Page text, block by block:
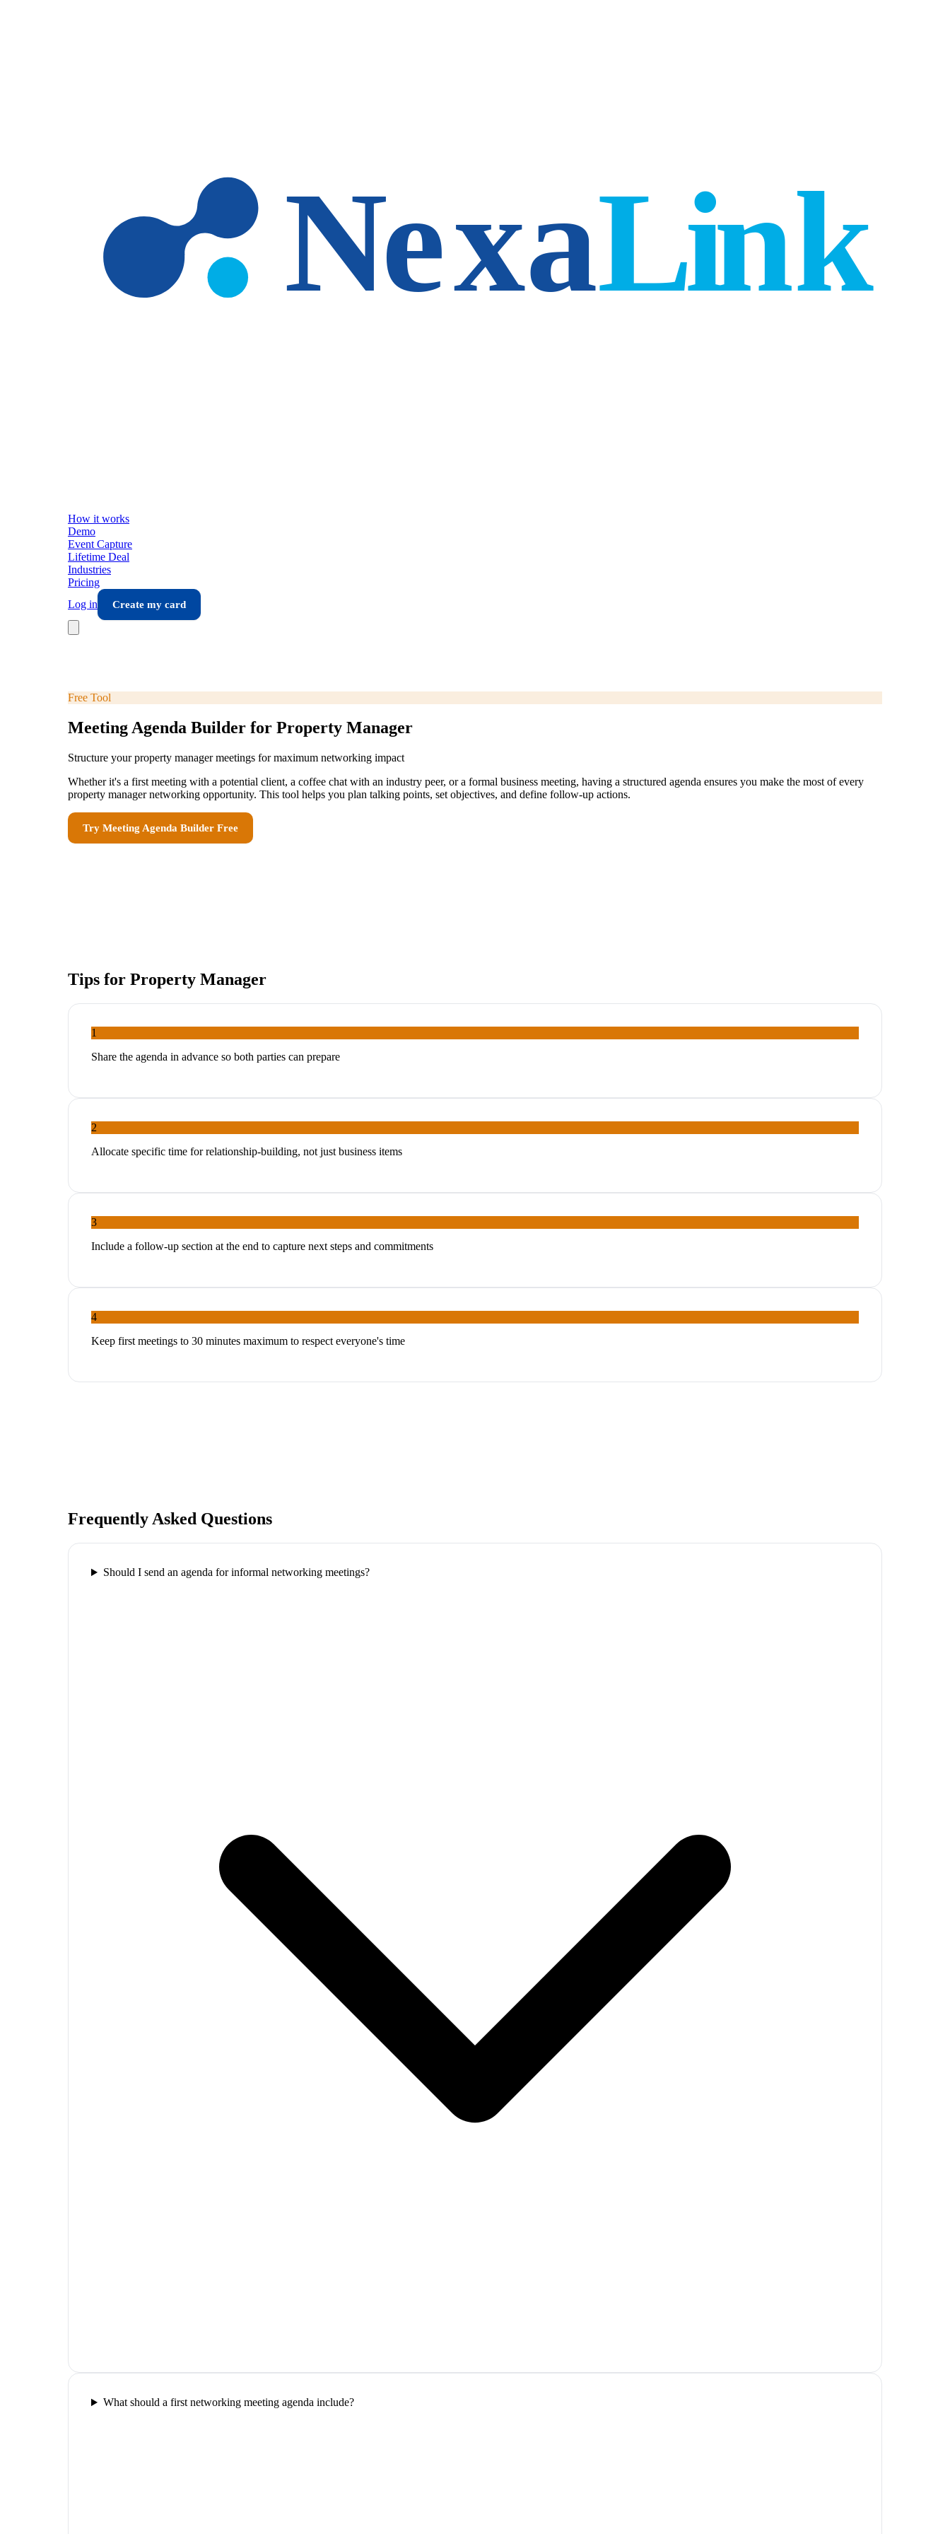
How it works
Demo
Event Capture
Lifetime Deal
Industries
Pricing
Log in
Create my card
Free Tool
Meeting Agenda Builder for Property Manager
Structure your property manager meetings for maximum networking impact
Whether it's a first meeting with a potential client, a coffee chat with an industry peer, or a formal business meeting, having a structured agenda ensures you make the most of every
property manager networking opportunity. This tool helps you plan talking points, set objectives, and define follow-up actions.
Try Meeting Agenda Builder Free
Tips for Property Manager
1
Share the agenda in advance so both parties can prepare
2
Allocate specific time for relationship-building, not just business items
3
Include a follow-up section at the end to capture next steps and commitments
4
Keep first meetings to 30 minutes maximum to respect everyone's time
Frequently Asked Questions
Should I send an agenda for informal networking meetings?
What should a first networking meeting agenda include?